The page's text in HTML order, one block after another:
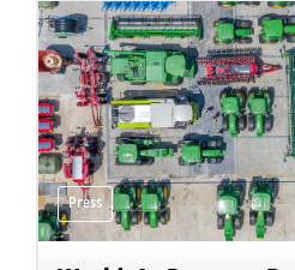
Press